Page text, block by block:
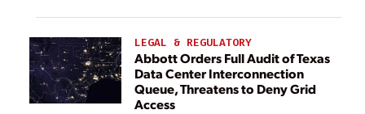
LEGAL & REGULATORY
Abbott Orders Full Audit of Texas
Data Center Interconnection
Queue, Threatens to Deny Grid
Access